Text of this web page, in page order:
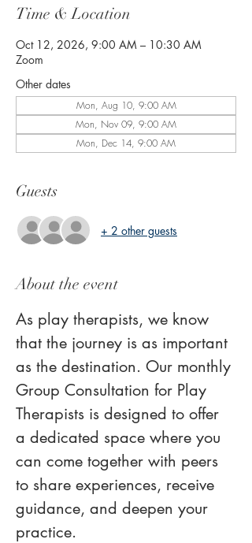
Time & Location
Oct 12, 2026, 9:00 AM – 10:30 AM
Zoom
Other dates
Mon, Aug 10, 9:00 AM
Mon, Nov 09, 9:00 AM
Mon, Dec 14, 9:00 AM
Guests
+ 2 other guests
About the event
As play therapists, we know
that the journey is as important
as the destination. Our monthly
Group Consultation for Play
Therapists is designed to offer
a dedicated space where you
can come together with peers
to share experiences, receive
guidance, and deepen your
practice.